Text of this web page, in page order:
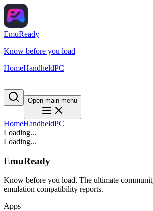
EmuReady
Know before you load
HomeHandheldPC
Open main menu
HomeHandheldPC
Loading...
Loading...
EmuReady
Know before you load. The ultimate
emulation compatibility reports.
Apps